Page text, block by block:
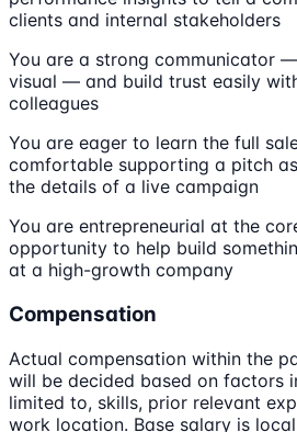
clients and internal stakeholders
You are a strong communicator
visual — and build trust easily
colleagues
You are eager to learn the full
comfortable supporting a pitch
the details of a live campaign
You are entrepreneurial at the
opportunity to help build
at a high-growth company
Compensation
Actual compensation within the
will be decided based on factors
limited to, skills, prior relevant
work location. Base salary is